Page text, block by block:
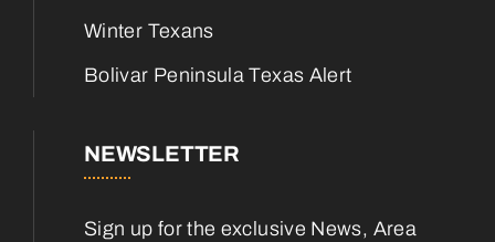
Winter Texans
Bolivar Peninsula Texas Alert
NEWSLETTER
Sign up for the exclusive News, Area